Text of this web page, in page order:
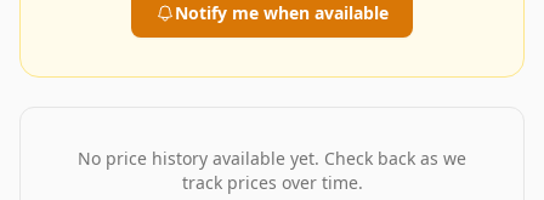
Notify me when available
No price history available yet. Check back as we
track prices over time.